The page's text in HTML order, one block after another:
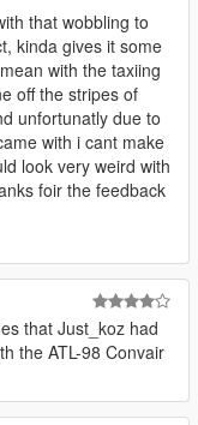
that wobbling to
kinda gives it some
with the taxiing
off the stripes of
unfortunatly due to
with i cant make
look very weird with
foir the feedback
that Just_koz had
the ATL-98 Convair